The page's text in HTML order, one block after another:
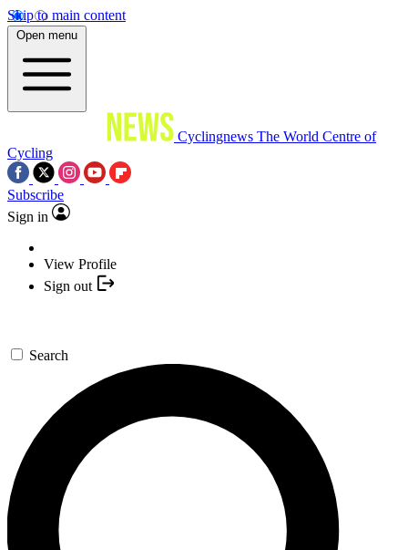
Skip to main content
Open menu
Cyclingnews The World Centre of
Cycling
Subscribe
Sign in
View Profile
Sign out
Search